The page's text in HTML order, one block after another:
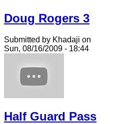
Doug Rogers 3
Submitted by Khadaji on
Sun, 08/16/2009 - 18:44
Half Guard Pass